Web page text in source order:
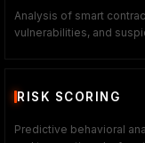
Analysis of smart
vulnerabilities, and
RISK SCORING
Predictive behavioral